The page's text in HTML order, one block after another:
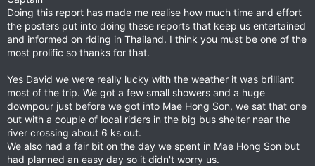
Doing this report has made me realise how much time and effort
the posters put into doing these reports that keep us entertained
and informed on riding in Thailand. I think you must be one of the
most prolific so thanks for that.
Yes David we were really lucky with the weather it was brilliant
most of the trip. We got a few small showers and a huge
downpour just before we got into Mae Hong Son, we sat that one
out with a couple of local riders in the big bus shelter near the
river crossing about 6 ks out.
We also had a fair bit on the day we spent in Mae Hong Son but
had planned an easy day so it didn't worry us.